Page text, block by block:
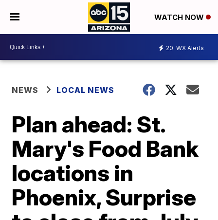
WATCH NOW
20 WX Alerts
NEWS LOCAL NEWS
Plan ahead: St.
Mary's Food Bank
locations in
Phoenix, Surprise